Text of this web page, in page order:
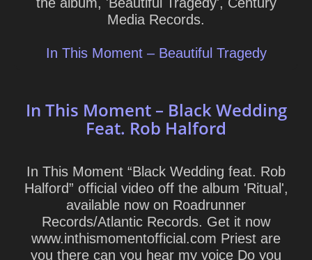
Media Records.
In This Moment – Beautiful Tragedy
In This Moment – Black Wedding
Feat. Rob Halford
In This Moment “Black Wedding feat. Rob
Halford” official video off the album 'Ritual',
available now on Roadrunner
Records/Atlantic Records. Get it now
www.inthismomentofficial.com Priest are
you there can you hear my voice Do you